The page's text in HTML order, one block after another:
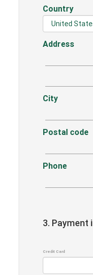
Country
Address
City
Postal code
Phone
3.
Credit Card